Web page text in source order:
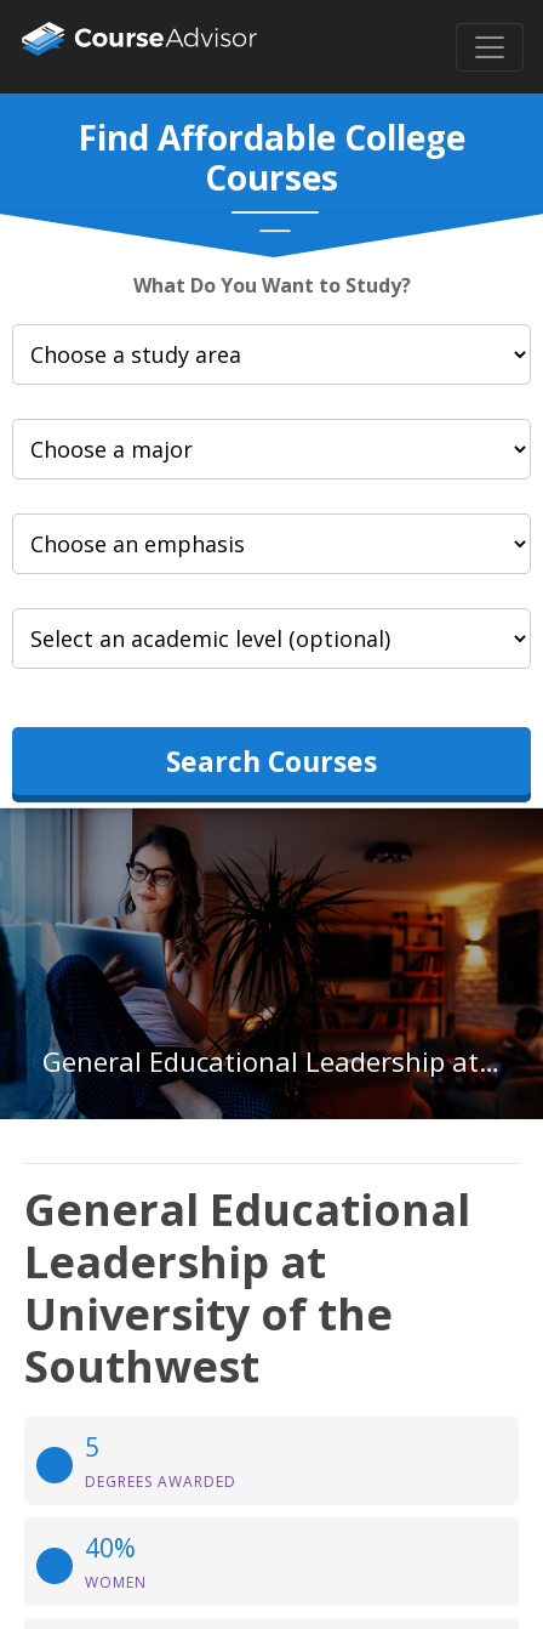
Find Affordable College
Courses
What Do You Want to Study?
Search Courses
General Educational Leadership at University of the Southwest
General Educational
Leadership at
University of the
Southwest
5
DEGREES AWARDED
40%
WOMEN